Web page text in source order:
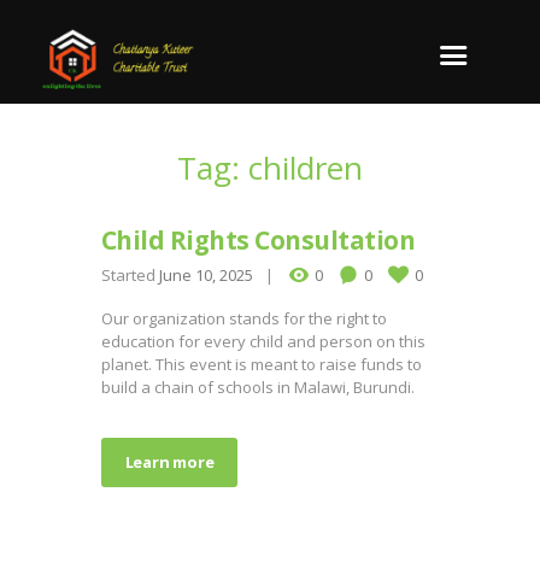
Tag: children
Child Rights Consultation
Started June 10, 2025 0 0 0
Our organization stands for the right to
education for every child and person on this
planet. This event is meant to raise funds to
build a chain of schools in Malawi, Burundi.
Learn more